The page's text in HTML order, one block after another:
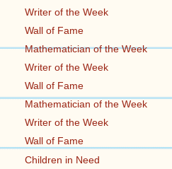
Writer of the Week
Wall of Fame
Mathematician of the Week
Writer of the Week
Wall of Fame
Mathematician of the Week
Writer of the Week
Wall of Fame
Children in Need